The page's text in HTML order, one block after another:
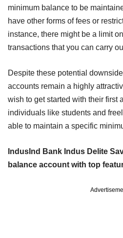
minimum balance to be
have other forms of fees or
instance, there might be a limit
transactions that you can carry
Despite these potential
accounts remain a highly
wish to get started with their first
individuals like students and
able to maintain a specific
IndusInd Bank Indus Delite
balance account with top